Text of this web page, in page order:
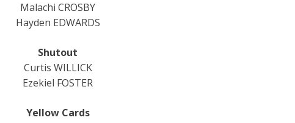
Malachi CROSBY
Hayden EDWARDS
Shutout
Curtis WILLICK
Ezekiel FOSTER
Yellow Cards